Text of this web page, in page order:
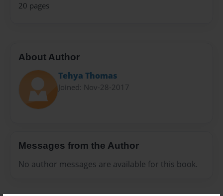
20 pages
About Author
Tehya Thomas
Joined: Nov-28-2017
Messages from the Author
No author messages are available for this book.